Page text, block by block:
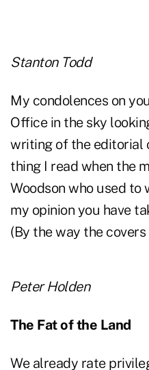
Stanton Todd
My condolences on
Office in the sky
writing of the editorial
thing I read when the
Woodson who used to
my opinion you have
(By the way the
Peter Holden
The Fat of the Land
We already rate